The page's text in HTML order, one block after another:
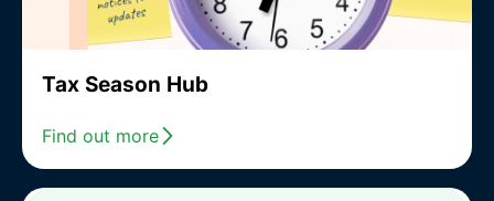
Tax Season Hub
Find out more